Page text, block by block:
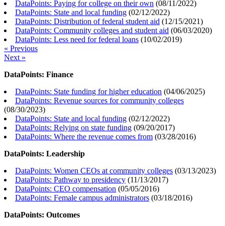
DataPoints: Paying for college on their own (08/11/2022)
DataPoints: State and local funding (02/12/2022)
DataPoints: Distribution of federal student aid (12/15/2021)
DataPoints: Community colleges and student aid (06/03/2020)
DataPoints: Less need for federal loans (10/02/2019)
« Previous
Next »
DataPoints: Finance
DataPoints: State funding for higher education (04/06/2025)
DataPoints: Revenue sources for community colleges
(08/30/2023)
DataPoints: State and local funding (02/12/2022)
DataPoints: Relying on state funding (09/20/2017)
DataPoints: Where the revenue comes from (03/28/2016)
DataPoints: Leadership
DataPoints: Women CEOs at community colleges (03/13/2023)
DataPoints: Pathway to presidency (11/13/2017)
DataPoints: CEO compensation (05/05/2016)
DataPoints: Female campus administrators (03/18/2016)
DataPoints: Outcomes